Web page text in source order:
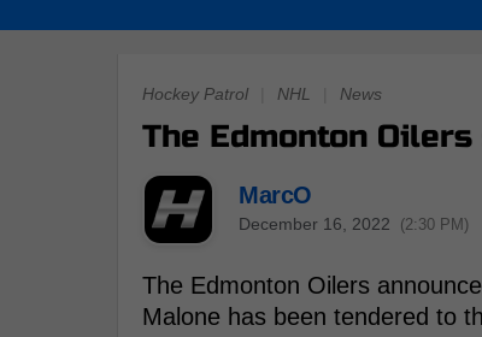
Hockey Patrol NHL News
The Edmonton
MarcO
December 16, 2022 (2:30 PM)
The Edmonton Oilers
Malone has been tendered to